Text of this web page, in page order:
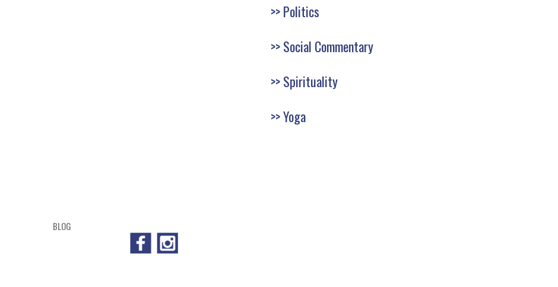
Politics
Social Commentary
Spirituality
Yoga
BLOG